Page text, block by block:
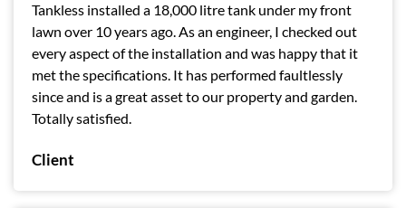
Tankless installed a 18,000 litre tank under my front
lawn over 10 years ago. As an engineer, I checked out
every aspect of the installation and was happy that it
met the specifications. It has performed faultlessly
since and is a great asset to our property and garden.
Totally satisfied.
Client